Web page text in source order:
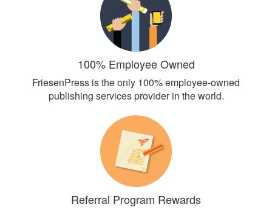
100% Employee Owned
FriesenPress is the only 100% employee-owned
publishing services provider in the world.
Referral Program Rewards